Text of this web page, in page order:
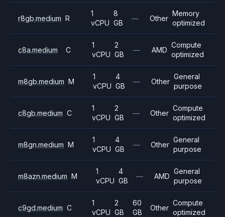
r8gb.medium R
1
vCPU
8
GB
— Other
Memory
optimized
c8a.medium C
1
vCPU
2
GB
— AMD
Compute
optimized
m8gb.medium M
1
vCPU
4
GB
— Other
General
purpose
c8gb.medium C
1
vCPU
2
GB
— Other
Compute
optimized
m8gn.medium M
1
vCPU
4
GB
— Other
General
purpose
m8azn.medium M
1
vCPU
4
GB
— AMD
General
purpose
c9gd.medium C
1
vCPU
2
GB
60
GB
Other
Compute
optimized